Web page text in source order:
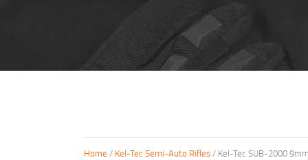
Home / Kel-Tec Semi-Auto Rifles/ Kel-Tec SUB-2000